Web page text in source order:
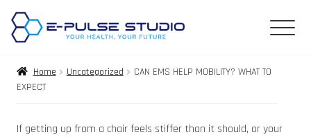
Home Uncategorized
CAN EMS HELP MOBILITY? WHAT TO
EXPECT
If getting up from a chair feels stiffer than it should, or your